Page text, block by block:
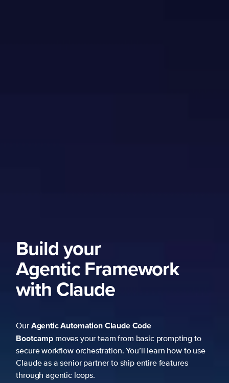
Build your
Agentic Framework
with Claude
OurAgentic AutomationClaude Code
Bootcamp moves your team from basic prompting to
secure workflow orchestration. You’ll learn how to use
Claude as a senior partner to ship entire features
through agentic loops.